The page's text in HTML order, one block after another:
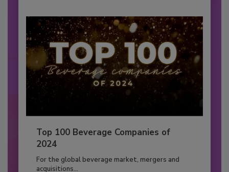
Top 100 Beverage Companies of
2024
For the global beverage market, mergers and
acquisitions...